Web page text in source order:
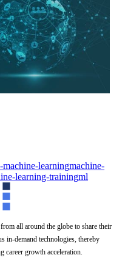
learningmachine-
learning-trainingml
all around the globe to share their
in-demand technologies, thereby
career growth acceleration.